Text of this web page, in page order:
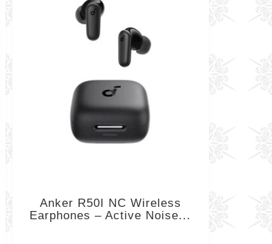
Anker R50I NC Wireless
Earphones – Active Noise...